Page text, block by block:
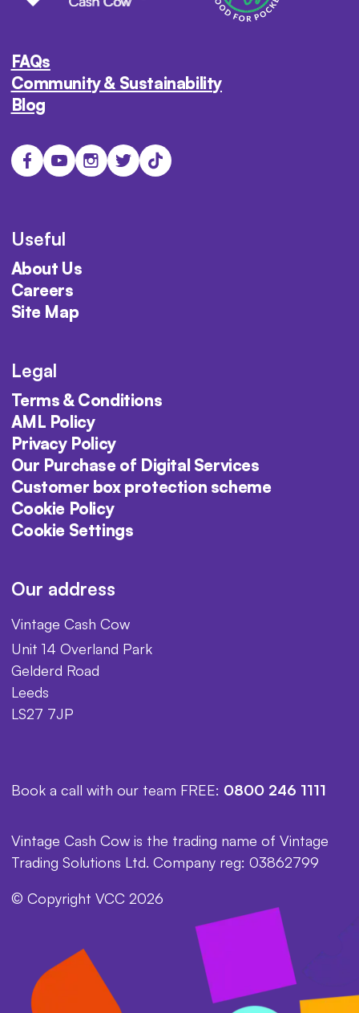
FAQs
Community & Sustainability
Blog
Useful
About Us
Careers
Site Map
Legal
Terms & Conditions
AML Policy
Privacy Policy
Our Purchase of Digital Services
Customer box protection scheme
Cookie Policy
Cookie Settings
Our address
Vintage Cash Cow
Unit 14 Overland Park
Gelderd Road
Leeds
LS27 7JP
Book a call with our team FREE: 0800 246 1111
Vintage Cash Cow is the trading name of Vintage
Trading Solutions Ltd. Company reg: 03862799
© Copyright VCC 2026